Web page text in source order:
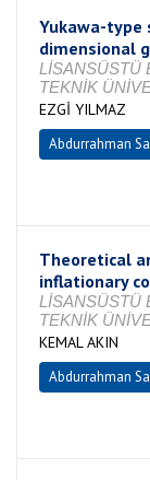
Yukawa-type
dimensional
LİSANSÜSTÜ
TEKNİK
EZGİ YILMAZ
Abdurrahman
Theoretical
inflationary
LİSANSÜSTÜ
TEKNİK
KEMAL AKIN
Abdurrahman